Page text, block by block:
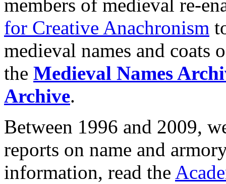
members of medieval re-
for Creative Anachronism
medieval names and coats
the Medieval Names
Archive.
Between 1996 and 2009,
reports on name and
information, read the